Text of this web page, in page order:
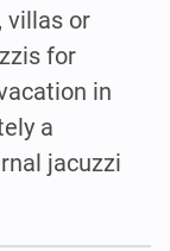
villas or
for
in
a
jacuzzi